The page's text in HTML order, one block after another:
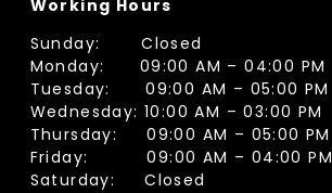
Working Hours
Sunday: Closed
Monday: 09:00 AM – 04:00 PM
Tuesday: 09:00 AM – 05:00 PM
Wednesday: 10:00 AM – 03:00 PM
Thursday: 09:00 AM – 05:00 PM
Friday: 09:00 AM – 04:00 PM
Saturday: Closed